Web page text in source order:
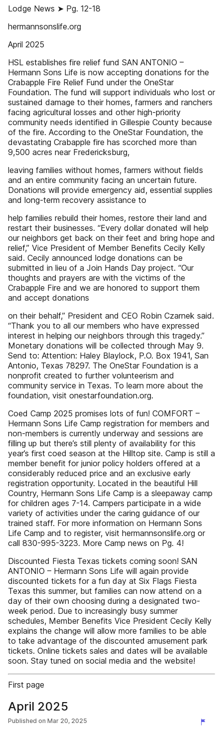
Lodge News ➤ Pg. 12-18
hermannsonslife.org
April 2025
HSL establishes fire relief fund SAN ANTONIO –
Hermann Sons Life is now accepting donations for the
Crabapple Fire Relief Fund under the OneStar
Foundation. The fund will support individuals who lost or
sustained damage to their homes, farmers and ranchers
facing agricultural losses and other high-priority
community needs identified in Gillespie County because
of the fire. According to the OneStar Foundation, the
devastating Crabapple fire has scorched more than
9,500 acres near Fredericksburg,
leaving families without homes, farmers without fields
and an entire community facing an uncertain future.
Donations will provide emergency aid, essential supplies
and long-term recovery assistance to
help families rebuild their homes, restore their land and
restart their businesses. “Every dollar donated will help
our neighbors get back on their feet and bring hope and
relief,” Vice President of Member Benefits Cecily Kelly
said. Cecily announced lodge donations can be
submitted in lieu of a Join Hands Day project. “Our
thoughts and prayers are with the victims of the
Crabapple Fire and we are honored to support them
and accept donations
on their behalf,” President and CEO Robin Czarnek said.
“Thank you to all our members who have expressed
interest in helping our neighbors through this tragedy.”
Monetary donations will be collected through May 9.
Send to: Attention: Haley Blaylock, P.O. Box 1941, San
Antonio, Texas 78297. The OneStar Foundation is a
nonprofit created to further volunteerism and
community service in Texas. To learn more about the
foundation, visit onestarfoundation.org.
Coed Camp 2025 promises lots of fun! COMFORT –
Hermann Sons Life Camp registration for members and
non-members is currently underway and sessions are
filling up but there’s still plenty of availability for this
year’s first coed season at the Hilltop site. Camp is still a
member benefit for junior policy holders offered at a
considerably reduced price and an exclusive early
registration opportunity. Located in the beautiful Hill
Country, Hermann Sons Life Camp is a sleepaway camp
for children ages 7-14. Campers participate in a wide
variety of activities under the caring guidance of our
trained staff. For more information on Hermann Sons
Life Camp and to register, visit hermannsonslife.org or
call 830-995-3223. More Camp news on Pg. 4!
Discounted Fiesta Texas tickets coming soon! SAN
ANTONIO – Hermann Sons Life will again provide
discounted tickets for a fun day at Six Flags Fiesta
Texas this summer, but families can now attend on a
day of their own choosing during a designated two-
week period. Due to increasingly busy summer
schedules, Member Benefits Vice President Cecily Kelly
explains the change will allow more families to be able
to take advantage of the discounted amusement park
tickets. Online tickets sales and dates will be available
soon. Stay tuned on social media and the website!
First page
April 2025
Published on Mar 20, 2025